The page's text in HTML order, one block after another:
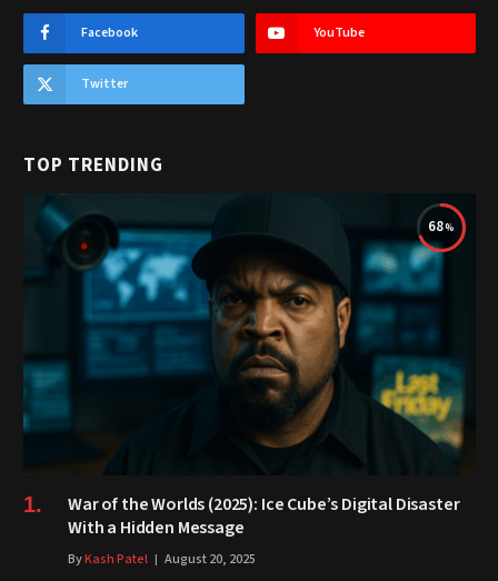
Facebook YouTube
Twitter
TOP TRENDING
68
War of the Worlds (2025): Ice Cube’s Digital Disaster
With a Hidden Message
ByKash Patel August 20, 2025